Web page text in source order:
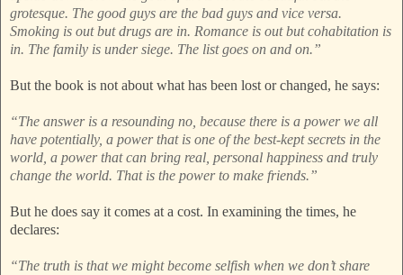
grotesque. The good guys are the bad guys and vice versa.
Smoking is out but drugs are in. Romance is out but cohabitation is
in. The family is under siege. The list goes on and on.”
But the book is not about what has been lost or changed, he says:
“The answer is a resounding no, because there is a power we all
have potentially, a power that is one of the best-kept secrets in the
world, a power that can bring real, personal happiness and truly
change the world. That is the power to make friends.”
But he does say it comes at a cost. In examining the times, he
declares:
“The truth is that we might become selfish when we don’t share